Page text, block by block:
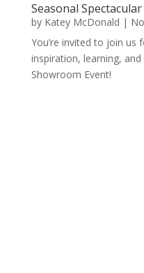
Seasonal Spectacular
by Katey McDonald |
You’re invited to join us
inspiration, learning,
Showroom Event!